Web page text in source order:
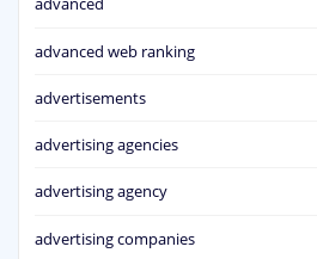
advanced web ranking
advertisements
advertising agencies
advertising agency
advertising companies